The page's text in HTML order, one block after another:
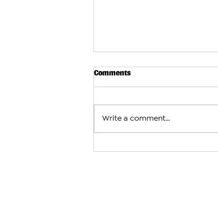
Comments
Write a comment...